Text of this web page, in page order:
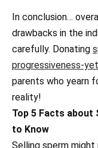
In conclusion…
drawbacks in the
carefully. Donating
progressiveness-
parents who yearn
reality!
Top 5 Facts about
to Know
Selling sperm